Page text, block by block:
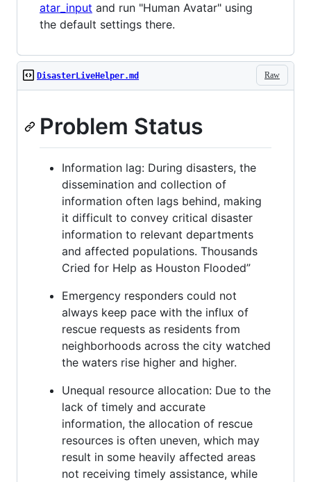
atar_input and run "Human Avatar" using
the default settings there.
Raw
DisasterLiveHelper.md
Problem Status
Information lag: During disasters, the
dissemination and collection of
information often lags behind, making
it difficult to convey critical disaster
information to relevant departments
and affected populations. Thousands
Cried for Help as Houston Flooded”
Emergency responders could not
always keep pace with the influx of
rescue requests as residents from
neighborhoods across the city watched
the waters rise higher and higher.
Unequal resource allocation: Due to the
lack of timely and accurate
information, the allocation of rescue
resources is often uneven, which may
result in some heavily affected areas
not receiving timely assistance, while